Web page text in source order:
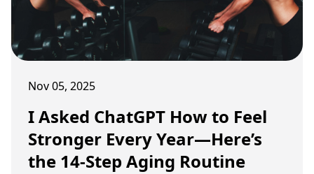
Nov 05, 2025
I Asked ChatGPT How to Feel
Stronger Every Year—Here’s
the 14-Step Aging Routine